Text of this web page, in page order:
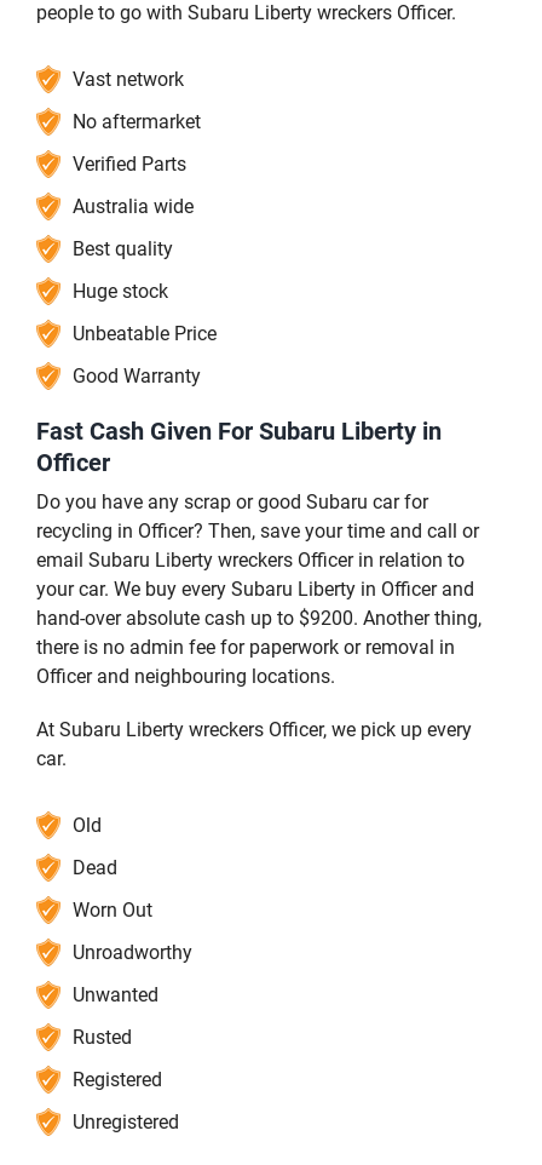
people to go with Subaru Liberty wreckers Officer.
Vast network
No aftermarket
Verified Parts
Australia wide
Best quality
Huge stock
Unbeatable Price
Good Warranty
Fast Cash Given For Subaru Liberty in
Officer
Do you have any scrap or good Subaru car for
recycling in Officer? Then, save your time and call or
email Subaru Liberty wreckers Officer in relation to
your car. We buy every Subaru Liberty in Officer and
hand-over absolute cash up to $9200. Another thing,
there is no admin fee for paperwork or removal in
Officer and neighbouring locations.
At Subaru Liberty wreckers Officer, we pick up every
car.
Old
Dead
Worn Out
Unroadworthy
Unwanted
Rusted
Registered
Unregistered